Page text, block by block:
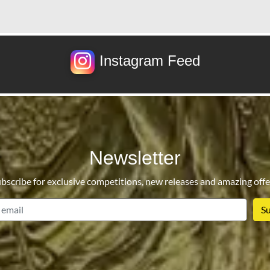
Instagram Feed
Newsletter
for exclusive competitions, new releases and amazing